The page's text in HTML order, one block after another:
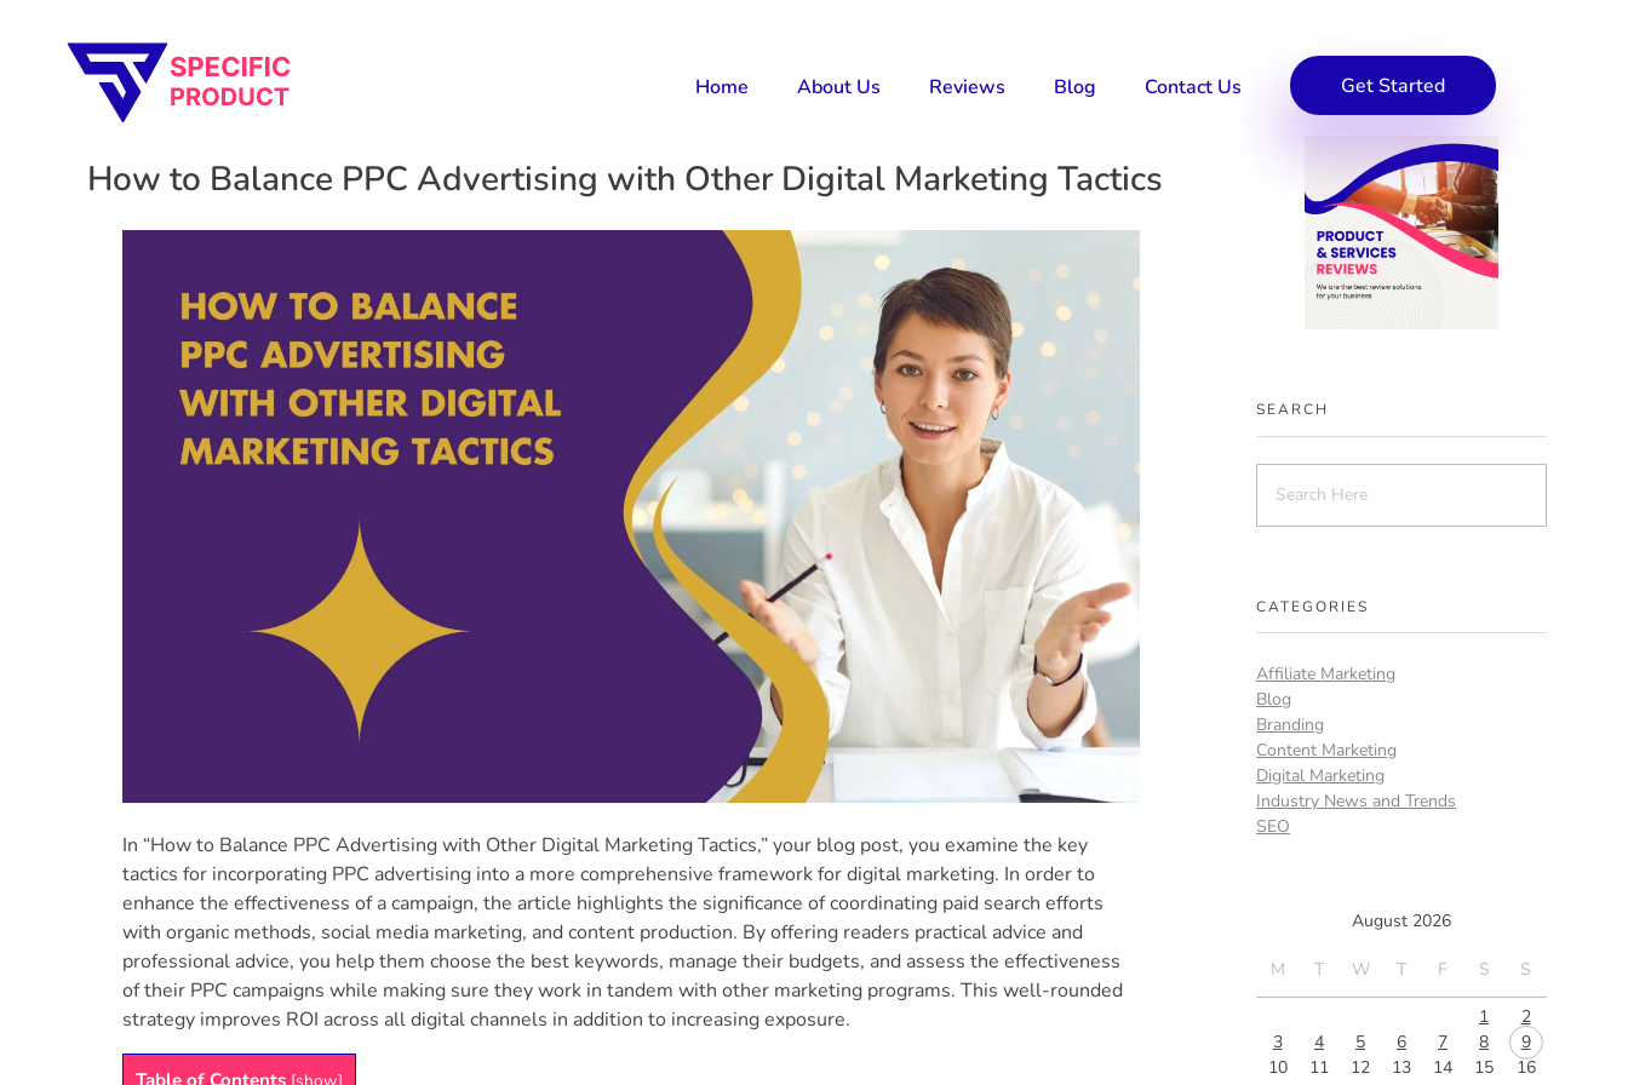
Home About Us Reviews Blog Contact Us Get Started
How to Balance PPC Advertising with Other Digital Marketing Tactics
In “How to Balance PPC Advertising with Other Digital Marketing Tactics,” your blog post, you examine the key
tactics for incorporating PPC advertising into a more comprehensive framework for digital marketing. In order to
enhance the effectiveness of a campaign, the article highlights the significance of coordinating paid search efforts
with organic methods, social media marketing, and content production. By offering readers practical advice and
professional advice, you help them choose the best keywords, manage their budgets, and assess the effectiveness
of their PPC campaigns while making sure they work in tandem with other marketing programs. This well-rounded
strategy improves ROI across all digital channels in addition to increasing exposure.
SEARCH
CATEGORIES
Affiliate Marketing
Blog
Branding
Content Marketing
Digital Marketing
Industry News and Trends
SEO
August 2026
M T W T F S S
1
2
3
4 5 6 7 8
9
10
11 12 13 14 15
16